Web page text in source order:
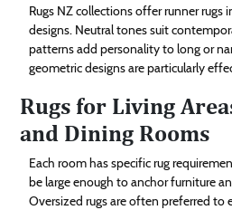
Rugs NZ collections offer runner rugs
designs. Neutral tones suit
patterns add personality to long or
geometric designs are particularly
Rugs for Living
and Dining Rooms
Each room has specific rug
be large enough to anchor furniture
Oversized rugs are often preferred to